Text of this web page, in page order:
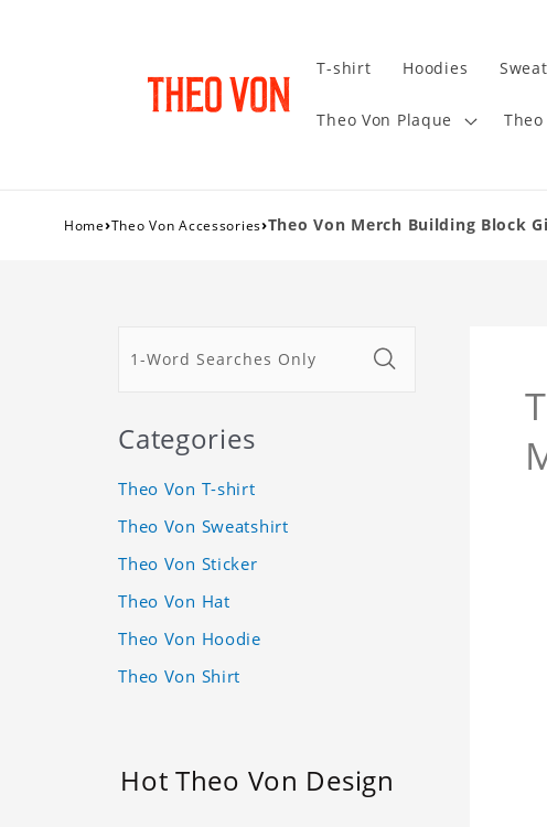
T-shirt Hoodies
Theo Von Plaque
Home›Theo Von Accessories›Theo Von Merch Building Block
Categories
Theo Von T-shirt
Theo Von Sweatshirt
Theo Von Sticker
Theo Von Hat
Theo Von Hoodie
Theo Von Shirt
Hot Theo Von Design